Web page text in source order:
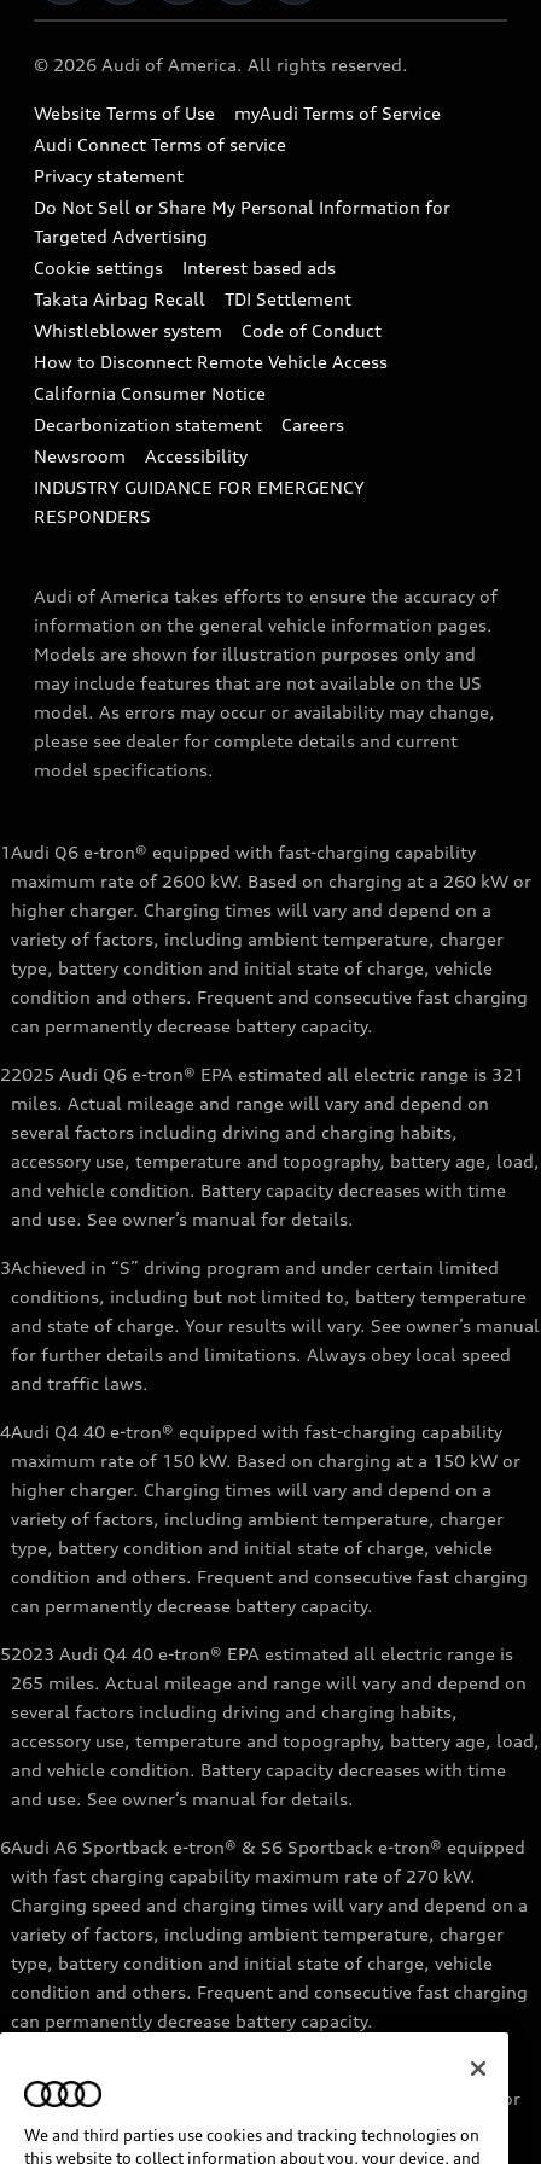
Audi collection store
Accessories
Audi digital services
Audi Roadside Assistance
In-Use Verification Program
Audi Care Maintenance Programs
Collision
Recalls
Battery Information
Tech tutorial videos
Driver Assistance
© 2026 Audi of America. All rights reserved.
Website Terms of Use
myAudi Terms of Service
Audi Connect Terms of service
Privacy statement
Do Not Sell or Share My Personal Information for
Targeted Advertising
Cookie settings
Interest based ads
Takata Airbag Recall
TDI Settlement
Whistleblower system
Code of Conduct
How to Disconnect Remote Vehicle Access
California Consumer Notice
Decarbonization statement
Careers
Newsroom
Accessibility
INDUSTRY GUIDANCE FOR EMERGENCY
RESPONDERS
Audi of America takes efforts to ensure the accuracy of
information on the general vehicle information pages.
Models are shown for illustration purposes only and
may include features that are not available on the US
model. As errors may occur or availability may change,
please see dealer for complete details and current
model specifications.
1Audi Q6 e-tron® equipped with fast-charging capability
maximum rate of 2600 kW. Based on charging at a 260 kW or
higher charger. Charging times will vary and depend on a
variety of factors, including ambient temperature, charger
type, battery condition and initial state of charge, vehicle
condition and others. Frequent and consecutive fast charging
can permanently decrease battery capacity.
22025 Audi Q6 e-tron® EPA estimated all electric range is 321
miles. Actual mileage and range will vary and depend on
several factors including driving and charging habits,
accessory use, temperature and topography, battery age, load,
and vehicle condition. Battery capacity decreases with time
and use. See owner’s manual for details.
3Achieved in “S” driving program and under certain limited
conditions, including but not limited to, battery temperature
and state of charge. Your results will vary. See owner’s manual
for further details and limitations. Always obey local speed
and traffic laws.
4Audi Q4 40 e-tron® equipped with fast-charging capability
maximum rate of 150 kW. Based on charging at a 150 kW or
higher charger. Charging times will vary and depend on a
variety of factors, including ambient temperature, charger
type, battery condition and initial state of charge, vehicle
condition and others. Frequent and consecutive fast charging
can permanently decrease battery capacity.
52023 Audi Q4 40 e-tron® EPA estimated all electric range is
265 miles. Actual mileage and range will vary and depend on
several factors including driving and charging habits,
accessory use, temperature and topography, battery age, load,
and vehicle condition. Battery capacity decreases with time
and use. See owner’s manual for details.
6Audi A6 Sportback e-tron® & S6 Sportback e-tron® equipped
with fast charging capability maximum rate of 270 kW.
Charging speed and charging times will vary and depend on a
variety of factors, including ambient temperature, charger
type, battery condition and initial state of charge, vehicle
condition and others. Frequent and consecutive fast charging
can permanently decrease battery capacity.
Audi e-tron® GT equipped with fast-charging capability
maximum rate of 270 kW. Based on charging at a 270 kW or
higher charger. Charging times will vary and depend on a
variety of factors, including ambient temperature, charger
We and third parties use cookies and tracking technologies on
this website to collect information about you, your device, and